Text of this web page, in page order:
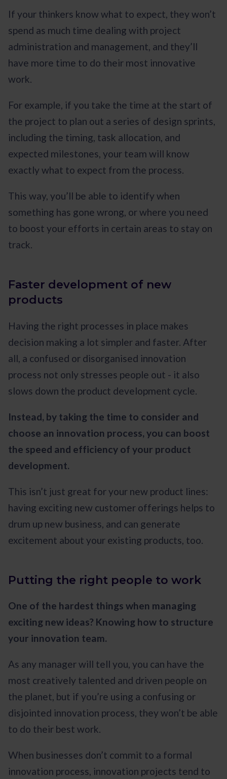
If your thinkers know what to expect, they won’t
spend as much time dealing with project
administration and management, and they’ll
have more time to do their most innovative
work.
For example, if you take the time at the start of
the project to plan out a series of design sprints,
including the timing, task allocation, and
expected milestones, your team will know
exactly what to expect from the process.
This way, you’ll be able to identify when
something has gone wrong, or where you need
to boost your efforts in certain areas to stay on
track.
Faster development of new
products
Having the right processes in place makes
decision making a lot simpler and faster. After
all, a confused or disorganised innovation
process not only stresses people out - it also
slows down the product development cycle.
Instead, by taking the time to consider and
choose an innovation process, you can boost
the speed and efficiency of your product
development.
This isn’t just great for your new product lines:
having exciting new customer offerings helps to
drum up new business, and can generate
excitement about your existing products, too.
Putting the right people to work
One of the hardest things when managing
exciting new ideas? Knowing how to structure
your innovation team.
As any manager will tell you, you can have the
most creatively talented and driven people on
the planet, but if you’re using a confusing or
disjointed innovation process, they won’t be able
to do their best work.
When businesses don’t commit to a formal
innovation process, innovation projects tend to